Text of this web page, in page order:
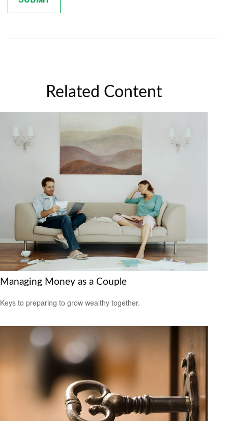
Related Content
Managing Money as a Couple
Keys to preparing to grow wealthy together.